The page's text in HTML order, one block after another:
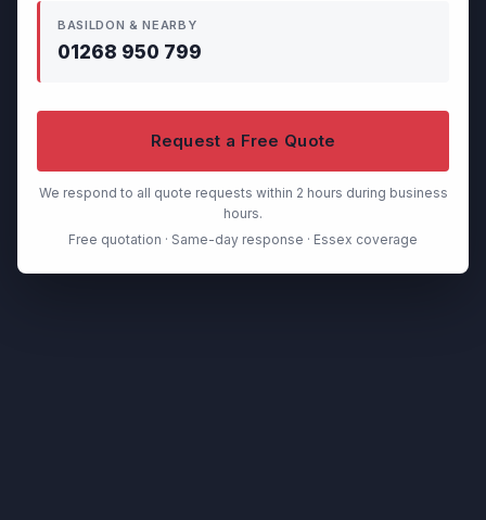
BASILDON & NEARBY
01268 950 799
Request a Free Quote
We respond to all quote requests within 2 hours during business
hours.
Free quotation · Same-day response · Essex coverage